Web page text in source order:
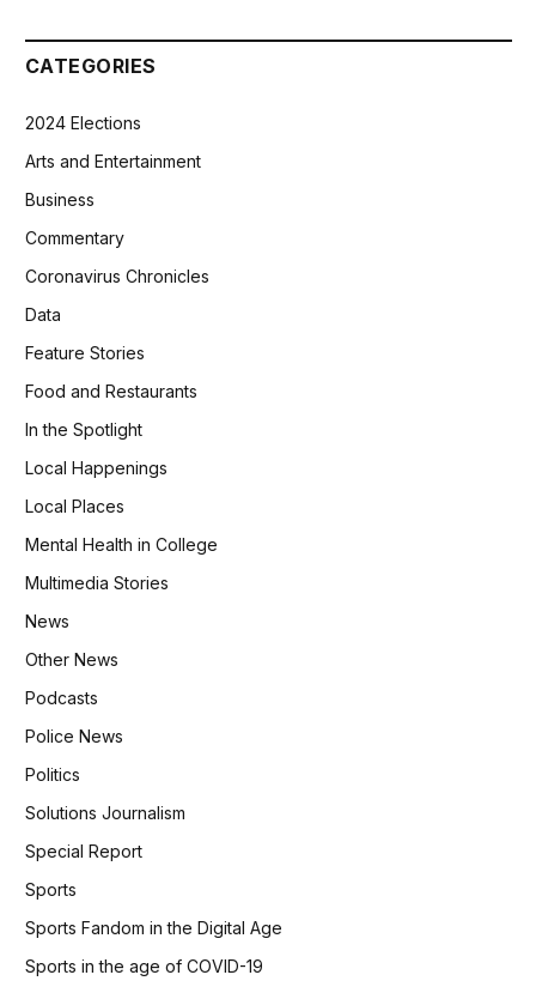
CATEGORIES
2024 Elections
Arts and Entertainment
Business
Commentary
Coronavirus Chronicles
Data
Feature Stories
Food and Restaurants
In the Spotlight
Local Happenings
Local Places
Mental Health in College
Multimedia Stories
News
Other News
Podcasts
Police News
Politics
Solutions Journalism
Special Report
Sports
Sports Fandom in the Digital Age
Sports in the age of COVID-19